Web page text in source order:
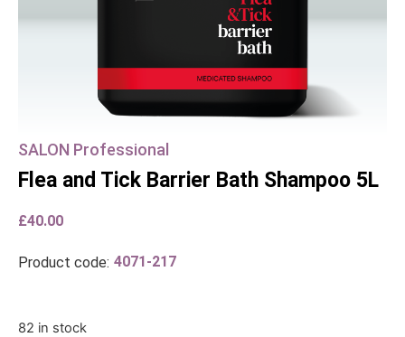
SALON Professional
Flea and Tick Barrier Bath Shampoo 5L
£40.00
Product code: 4071-217
82 in stock